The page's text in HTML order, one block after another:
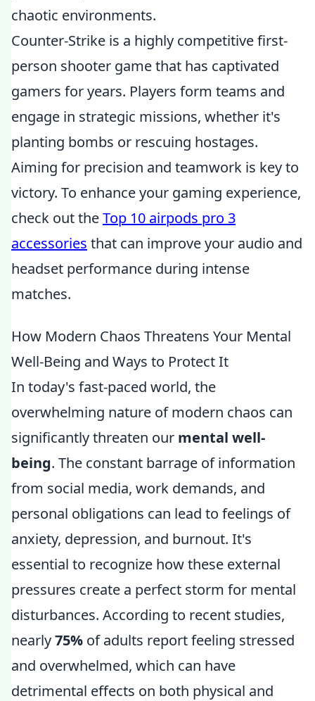
chaotic environments.
Counter-Strike is a highly competitive first-
person shooter game that has captivated
gamers for years. Players form teams and
engage in strategic missions, whether it's
planting bombs or rescuing hostages.
Aiming for precision and teamwork is key to
victory. To enhance your gaming experience,
check out theTop 10 airpods pro 3
accessories that can improve your audio and
headset performance during intense
matches.
How Modern Chaos Threatens Your Mental
Well-Being and Ways to Protect It
In today's fast-paced world, the
overwhelming nature of modern chaos can
significantly threaten our mental well-
being. The constant barrage of information
from social media, work demands, and
personal obligations can lead to feelings of
anxiety, depression, and burnout. It's
essential to recognize how these external
pressures create a perfect storm for mental
disturbances. According to recent studies,
nearly75% of adults report feeling stressed
and overwhelmed, which can have
detrimental effects on both physical and